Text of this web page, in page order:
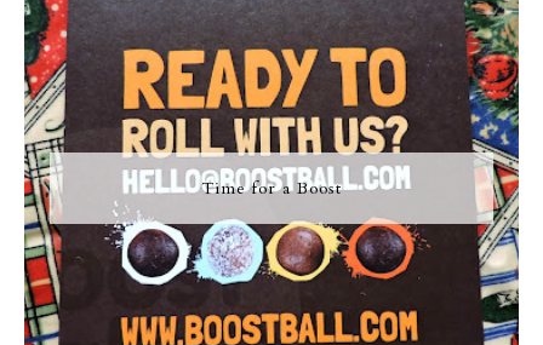
Time for a Boost